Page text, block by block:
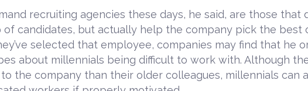
recruiting agencies these days, he said, are those that
of candidates, but actually help the company pick the best
selected that employee, companies may find that he
about millennials being difficult to work with. Although
the company than their older colleagues, millennials can